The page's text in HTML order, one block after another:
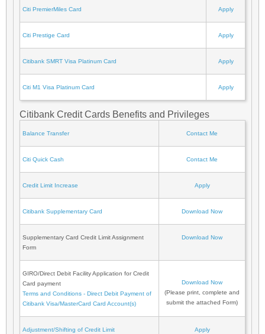
Citi PremierMiles Card Apply
Citi Prestige Card Apply
Citibank SMRT Visa Platinum Card Apply
Citi M1 Visa Platinum Card Apply
Citibank Credit Cards Benefits and Privileges
Balance Transfer Contact Me
Citi Quick Cash Contact Me
Credit Limit Increase Apply
Citibank Supplementary Card Download Now
Supplementary Card Credit Limit Assignment
Form
Download Now
GIRO/Direct Debit Facility Application for Credit
Card payment
Terms and Conditions - Direct Debit Payment of
Citibank Visa/MasterCard Card Account(s)
Download Now
(Please print, complete and
submit the attached Form)
Adjustment/Shifting of Credit Limit Apply